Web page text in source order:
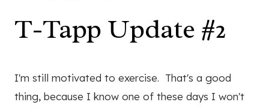
T-Tapp Update #2
I'm still motivated to exercise. That's a good
thing, because I know one of these days I won't